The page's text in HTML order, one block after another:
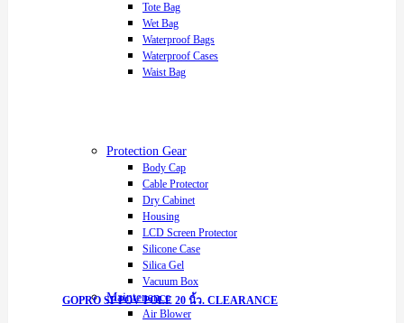
Tote Bag
Wet Bag
Waterproof Bags
Waterproof Cases
Waist Bag
Protection Gear
Body Cap
Cable Protector
Dry Cabinet
Housing
LCD Screen Protector
Silicone Case
Silica Gel
Vacuum Box
Maintenance
Air Blower
GOPRO SP POV POLE 20 นิ้ว. CLEARANCE